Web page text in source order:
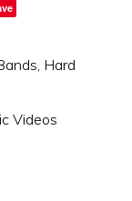
, Hard
Videos